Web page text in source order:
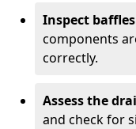
Inspect
components
correctly.
Assess the
and check for